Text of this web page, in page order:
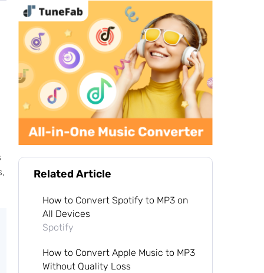
Related Article
How to Convert Spotify to MP3 on
All Devices
Spotify
How to Convert Apple Music to MP3
Without Quality Loss